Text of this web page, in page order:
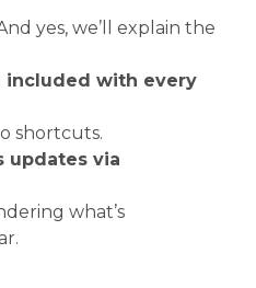
yes, we’ll explain the
included with every
shortcuts.
updates via
what’s